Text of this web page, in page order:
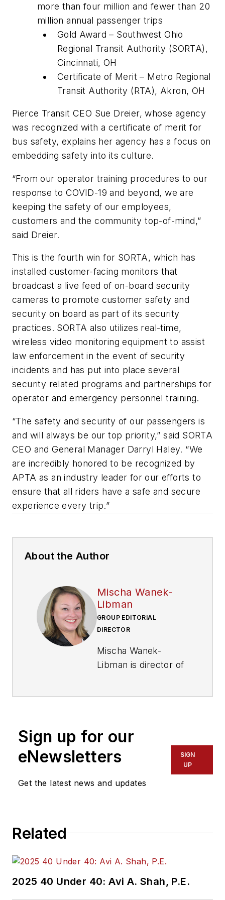
more than four million and fewer than 20
million annual passenger trips
Gold Award – Southwest Ohio
Regional Transit Authority (SORTA),
Cincinnati, OH
Certificate of Merit – Metro Regional
Transit Authority (RTA), Akron, OH
Pierce Transit CEO Sue Dreier, whose agency
was recognized with a certificate of merit for
bus safety, explains her agency has a focus on
embedding safety into its culture.
“From our operator training procedures to our
response to COVID-19 and beyond, we are
keeping the safety of our employees,
customers and the community top-of-mind,”
said Dreier.
This is the fourth win for SORTA, which has
installed customer-facing monitors that
broadcast a live feed of on-board security
cameras to promote customer safety and
security on board as part of its security
practices. SORTA also utilizes real-time,
wireless video monitoring equipment to assist
law enforcement in the event of security
incidents and has put into place several
security related programs and partnerships for
operator and emergency personnel training.
“The safety and security of our passengers is
and will always be our top priority,” said SORTA
CEO and General Manager Darryl Haley. “We
are incredibly honored to be recognized by
APTA as an industry leader for our efforts to
ensure that all riders have a safe and secure
experience every trip.”
About the Author
Mischa Wanek-
Libman
GROUP EDITORIAL
DIRECTOR
Mischa Wanek-
Libman is director of
of experience
transportation
and rail operations
held top editorial
Sign up for our
eNewsletters
Get the latest news and updates
SIGN
UP
Related
2025 40 Under 40: Avi A. Shah, P.E.